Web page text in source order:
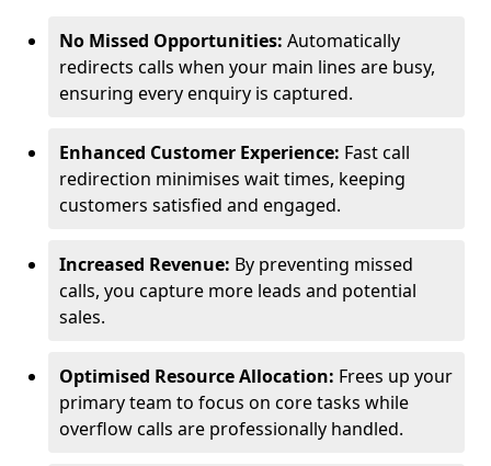
No Missed Opportunities: Automatically
redirects calls when your main lines are busy,
ensuring every enquiry is captured.
Enhanced Customer Experience: Fast call
redirection minimises wait times, keeping
customers satisfied and engaged.
Increased Revenue: By preventing missed
calls, you capture more leads and potential
sales.
Optimised Resource Allocation: Frees up your
primary team to focus on core tasks while
overflow calls are professionally handled.